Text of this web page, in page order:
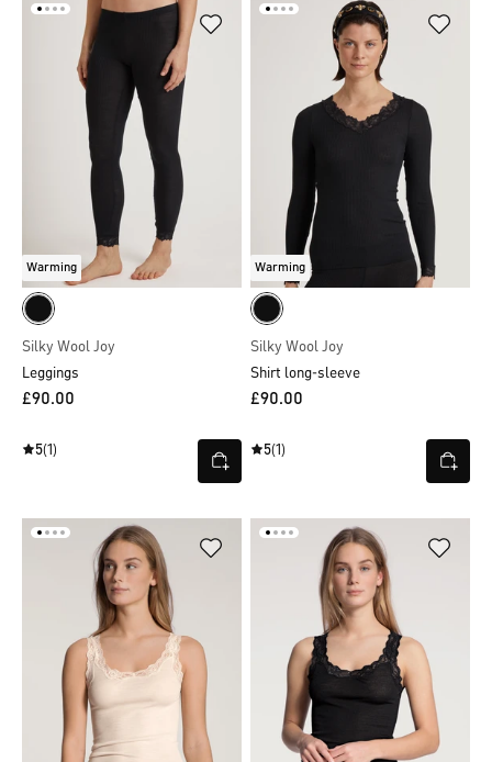
Warming
Silky Wool Joy
Leggings
£90.00
5(1)
Warming
Silky Wool Joy
Shirt long-sleeve
£90.00
5(1)